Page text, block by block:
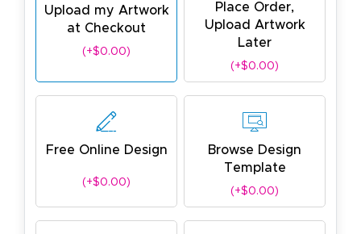
Upload my Artwork
at Checkout
(+$0.00)
Place Order,
Upload Artwork
Later
(+$0.00)
Free Online Design
(+$0.00)
Browse Design
Template
(+$0.00)